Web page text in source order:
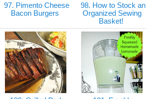
97. Pimento Cheese
Bacon Burgers
98. How to Stock an
Organized Sewing
Basket!